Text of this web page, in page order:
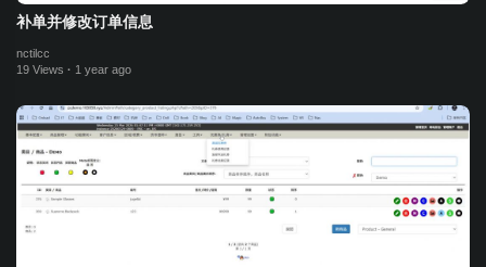
补单并修改订单信息
nctilcc
19 Views · 1 year ago